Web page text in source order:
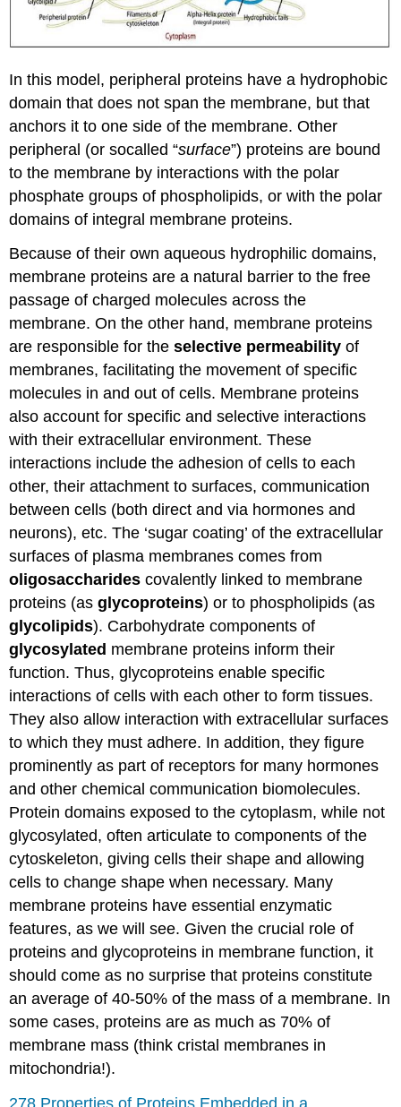
In this model, peripheral proteins have a hydrophobic
domain that does not span the membrane, but that
anchors it to one side of the membrane. Other
peripheral (or socalled “surface”) proteins are bound
to the membrane by interactions with the polar
phosphate groups of phospholipids, or with the polar
domains of integral membrane proteins.
Because of their own aqueous hydrophilic domains,
membrane proteins are a natural barrier to the free
passage of charged molecules across the
membrane. On the other hand, membrane proteins
are responsible for theselective permeability of
membranes, facilitating the movement of specific
molecules in and out of cells. Membrane proteins
also account for specific and selective interactions
with their extracellular environment. These
interactions include the adhesion of cells to each
other, their attachment to surfaces, communication
between cells (both direct and via hormones and
neurons), etc. The ‘sugar coating’ of the extracellular
surfaces of plasma membranes comes from
oligosaccharides covalently linked to membrane
proteins (asglycoproteins) or to phospholipids (as
glycolipids). Carbohydrate components of
glycosylated membrane proteins inform their
function. Thus, glycoproteins enable specific
interactions of cells with each other to form tissues.
They also allow interaction with extracellular surfaces
to which they must adhere. In addition, they figure
prominently as part of receptors for many hormones
and other chemical communication biomolecules.
Protein domains exposed to the cytoplasm, while not
glycosylated, often articulate to components of the
cytoskeleton, giving cells their shape and allowing
cells to change shape when necessary. Many
membrane proteins have essential enzymatic
features, as we will see. Given the crucial role of
proteins and glycoproteins in membrane function, it
should come as no surprise that proteins constitute
an average of 40-50% of the mass of a membrane. In
some cases, proteins are as much as 70% of
membrane mass (think cristal membranes in
mitochondria!).